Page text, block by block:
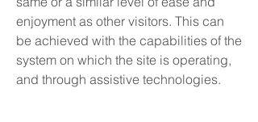
enjoyment as other visitors. This can
be achieved with the capabilities of the
system on which the site is operating,
and through assistive technologies.